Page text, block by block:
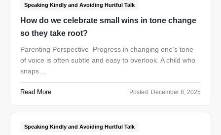
Speaking Kindly and Avoiding Hurtful Talk
How do we celebrate small wins in tone change
so they take root?
Parenting Perspective Progress in changing one’s tone
of voice is often subtle and easy to overlook. A child who
snaps…
Read More Posted: December 8, 2025
Speaking Kindly and Avoiding Hurtful Talk